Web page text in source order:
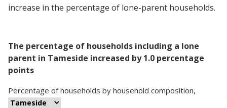
increase in the percentage of lone-parent households.
The percentage of households including a lone
parent in Tameside increased by 1.0 percentage
points
Percentage ofhouseholds by household composition,